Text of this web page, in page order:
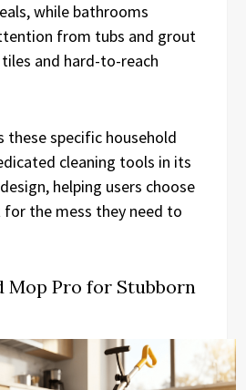
while bathrooms
from tubs and grout
and hard-to-reach
these specific household
cleaning tools in its
helping users choose
the mess they need to
Mop Pro for Stubborn